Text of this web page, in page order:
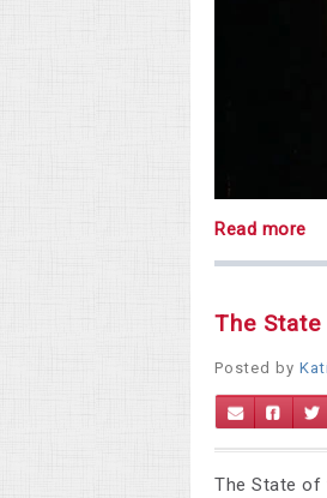
Read more
The
Posted by
The State of